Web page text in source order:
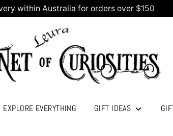
within Australia for orders over $150
EXPLORE EVERYTHING GIFT IDEAS